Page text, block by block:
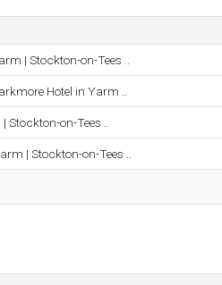
| Stockton-on-Tees ..
Hotel in Yarm ..
on-Tees ..
| Stockton-on-Tees ..